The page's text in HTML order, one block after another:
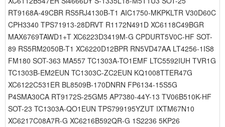
RT9168A-49CBR RS5RJ4130B-T1 AIC1750-MKPKLTR V30D60C
CPH3340 TPS71913-28DRVT R1172N491D XC6118C49BGR
MAX6769TAWD1+T XC6223D3419M-G CPDURT5V0C-HF SOT-
89 RS5RM2050B-T1 XC6220D12BPR RN5VD47AA LT4256-1IS8
FM180 SOT-363 MA557 TC1303A-TO1EMF LTC5592IUH TVR1G
TC1303B-EM2EUN TC1303C-ZC2EUN KQ1008TTER47G
XC6122C531ER BL8509B-170DNRN FP6134-15S5G
P4SMA30CA RT9172S-25GM5 AP7380-44Y-13 TV06B510K-HF
SOT-23 TC1303A-QO1EUN TPS799195YZUT IXTM67N10
XC6217C08A7R-G XC6216B592QR-G 1S2236 5KP26